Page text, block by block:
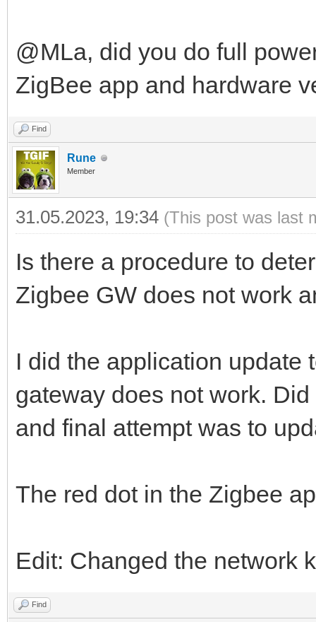
@MLa, did you do full
ZigBee app and hardware
Find
Rune
Member
31.05.2023, 19:34 (This post was last
Is there a procedure to
Zigbee GW does not work
I did the application update
gateway does not work.
and final attempt was to
The red dot in the Zigbee
Edit: Changed the network
Find